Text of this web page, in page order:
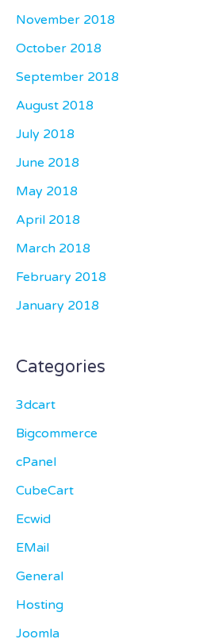
November 2018
October 2018
September 2018
August 2018
July 2018
June 2018
May 2018
April 2018
March 2018
February 2018
January 2018
Categories
3dcart
Bigcommerce
cPanel
CubeCart
Ecwid
EMail
General
Hosting
Joomla